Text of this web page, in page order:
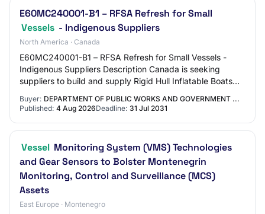
E60MC240001-B1 – RFSA Refresh for Small
Vessels - Indigenous Suppliers
North America · Canada
E60MC240001-B1 – RFSA Refresh for Small Vessels -
Indigenous Suppliers Description Canada is seeking
suppliers to build and supply Rigid Hull Inflatable Boats
Buyer: DEPARTMENT OF PUBLIC WORKS AND GOVERNMENT ...
Published: 4 Aug 2026Deadline: 31 Jul 2031
Vessel Monitoring System (VMS) Technologies
and Gear Sensors to Bolster Montenegrin
Monitoring, Control and Surveillance (MCS)
Assets
East Europe · Montenegro